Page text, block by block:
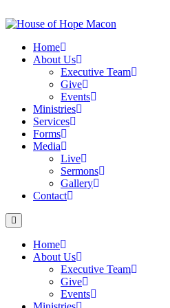
to
Home
About Us
Executive Team
Give
Events
Ministries
Services
Forms
Media
Live
Sermons
Gallery
Contact
Home
About Us
Executive Team
Give
Events